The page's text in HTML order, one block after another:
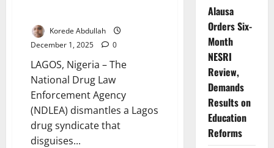
Korede Abdullah
December 1, 2025
0
LAGOS, Nigeria – The
National Drug Law
Enforcement Agency
(NDLEA) dismantles a Lagos
drug syndicate that
disguises...
Alausa
Orders Six-
Month
NESRI
Review,
Demands
Results on
Education
Reforms